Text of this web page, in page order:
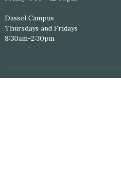
Dassel Campus
Thursdays and Fridays
8:30am-2:30pm